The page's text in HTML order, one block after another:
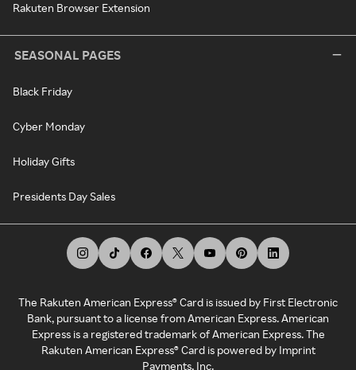
Rakuten Browser Extension
SEASONAL PAGES
Black Friday
Cyber Monday
Holiday Gifts
Presidents Day Sales
The Rakuten American Express® Card is issued by First Electronic
Bank, pursuant to a license from American Express. American
Express is a registered trademark of American Express. The
Rakuten American Express® Card is powered by Imprint
Payments, Inc.